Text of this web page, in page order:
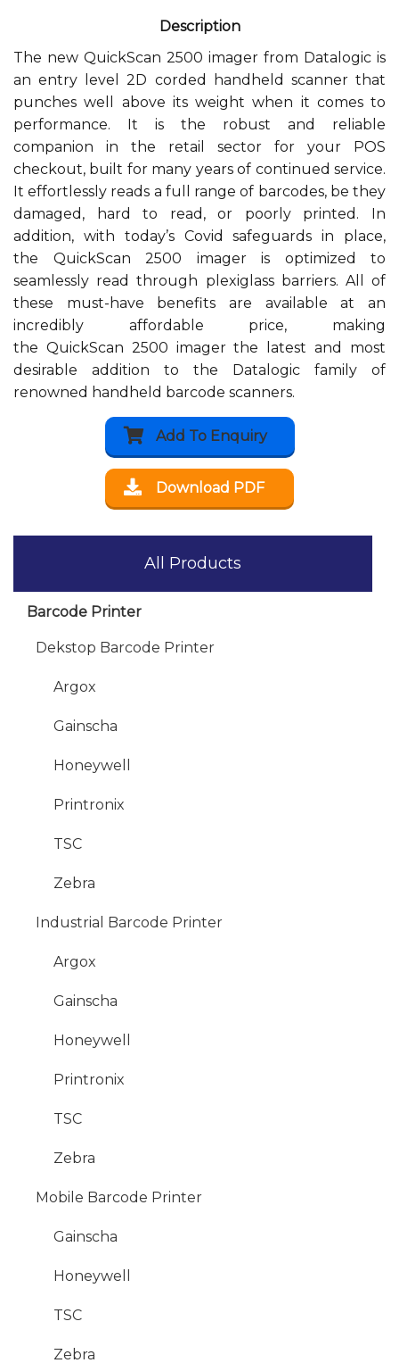
The new QuickScan 2500 imager from Datalogic is
an entry level 2D corded handheld scanner that
punches well above its weight when it comes to
performance. It is the robust and reliable
companion in the retail sector for your POS
checkout, built for many years of continued service.
It effortlessly reads a full range of barcodes, be they
damaged, hard to read, or poorly printed. In
addition, with today’s Covid safeguards in place,
the QuickScan 2500 imager is optimized to
seamlessly read through plexiglass barriers. All of
these must-have benefits are available at an
incredibly affordable price, making
the QuickScan 2500 imager the latest and most
desirable addition to the Datalogic family of
renowned handheld barcode scanners.
Add To Enquiry
Download PDF
All Products
Barcode Printer
Dekstop Barcode Printer
Argox
Gainscha
Honeywell
Printronix
TSC
Zebra
Industrial Barcode Printer
Argox
Gainscha
Honeywell
Printronix
TSC
Zebra
Mobile Barcode Printer
Gainscha
Honeywell
TSC
Zebra